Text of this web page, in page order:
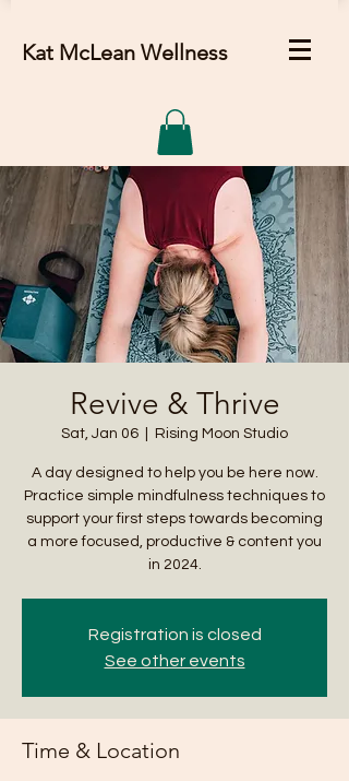
Kat McLean Wellness
Revive & Thrive
Sat, Jan 06 Rising Moon Studio
A day designed to help you be here now.
Practice simple mindfulness techniques to
support your first steps towards becoming
a more focused, productive & content you
in 2024.
Registration is closed
See other events
Time & Location